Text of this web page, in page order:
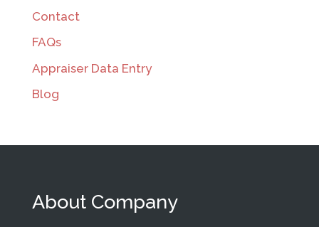
Contact
FAQs
Appraiser Data Entry
Blog
About Company